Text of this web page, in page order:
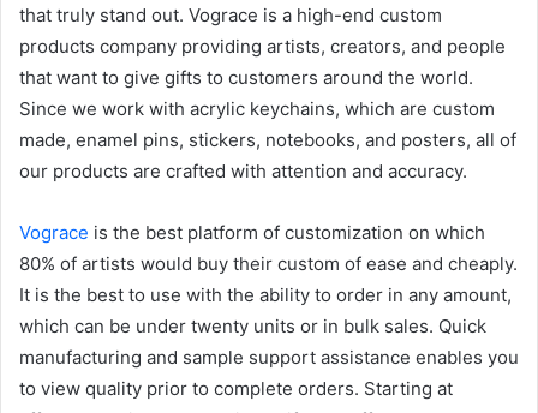
that truly stand out. Vograce is a high-end custom
products company providing artists, creators, and people
that want to give gifts to customers around the world.
Since we work with acrylic keychains, which are custom
made, enamel pins, stickers, notebooks, and posters, all of
our products are crafted with attention and accuracy.
Vograce is the best platform of customization on which
80% of artists would buy their custom of ease and cheaply.
It is the best to use with the ability to order in any amount,
which can be under twenty units or in bulk sales. Quick
manufacturing and sample support assistance enables you
to view quality prior to complete orders. Starting at